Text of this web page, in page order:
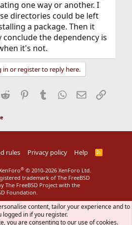
one way or another. I
directories could be left
a package. Then it
the dependency is
it's not.
in or register to reply here.
Reddit Pinterest
Tumblr WhatsApp
EmailLink
rules Privacy policy Help
R
® © 2010-2026 XenForo Ltd.
trademark of The FreeBSD
The FreeBSD Project with the
Foundation.
content, tailor your experience and to
logged in if you register.
you are consenting to our use of cookies.